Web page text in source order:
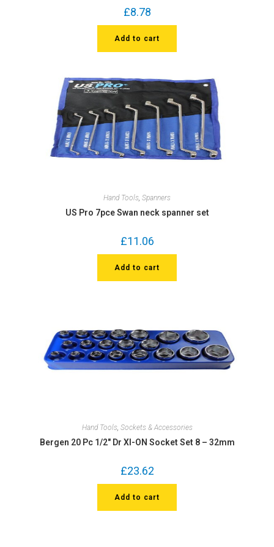
£8.78
Add to cart
Hand Tools, Spanners
US Pro 7pce Swan neck spanner set
£11.06
Add to cart
Hand Tools, Sockets & Accessories
Bergen 20 Pc 1/2″ Dr XI-ON Socket Set 8 – 32mm
£23.62
Add to cart